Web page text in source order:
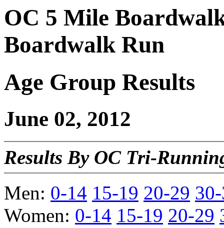
OC 5 Mile
Boardwalk Run
Age Group Results
June 02, 2012
Results By OC Tri-
Men: 0-14 15-19 20-29
Women: 0-14 15-19 20-29